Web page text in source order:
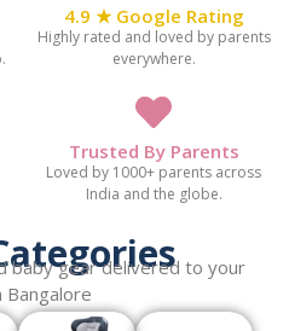
4.9 ★ Google Rating
Highly rated and loved by parents
everywhere.
Trusted By Parents
Loved by 1000+ parents across
India and the globe.
baby gear delivered to your
Bangalore